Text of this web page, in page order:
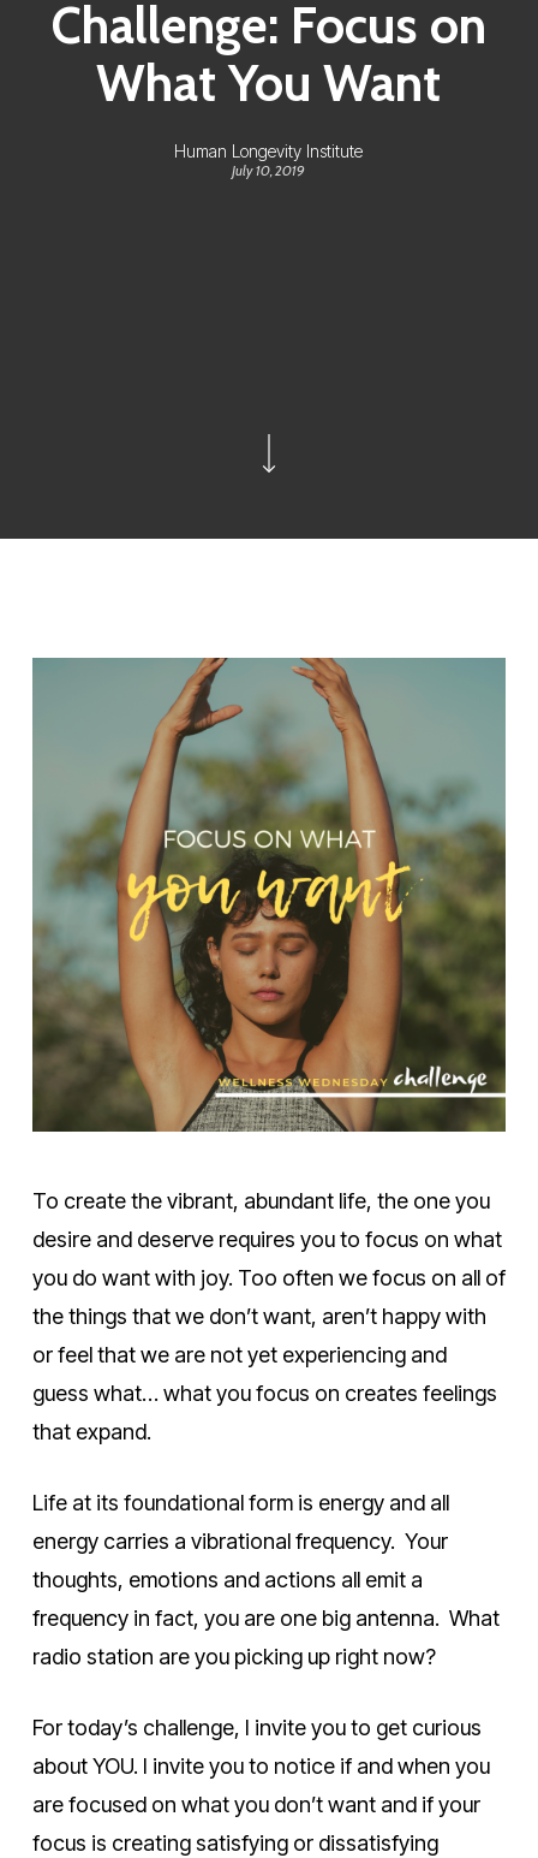
Challenge: Focus on
What You Want
Human Longevity Institute
July 10, 2019
To create the vibrant, abundant life, the one you
desire and deserve requires you to focus on what
you do want with joy. Too often we focus on all of
the things that we don’t want, aren’t happy with
or feel that we are not yet experiencing and
guess what… what you focus on creates feelings
that expand.
Life at its foundational form is energy and all
energy carries a vibrational frequency. Your
thoughts, emotions and actions all emit a
frequency in fact, you are one big antenna. What
radio station are you picking up right now?
For today’s challenge, I invite you to get curious
about YOU. I invite you to notice if and when you
are focused on what you don’t want and if your
focus is creating satisfying or dissatisfying